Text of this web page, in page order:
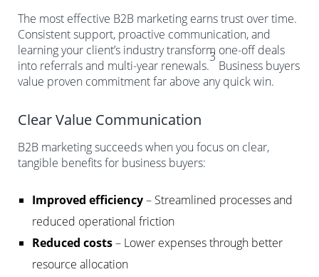
The most effective B2B marketing earns trust over time.
Consistent support, proactive communication, and
learning your client’s industry transform one-off deals
into referrals and multi-year renewals.
3
Business buyers
value proven commitment far above any quick win.
Clear Value Communication
B2B marketing succeeds when you focus on clear,
tangible benefits for business buyers:
Improved efficiency– Streamlined processes and
reduced operational friction
Reduced costs– Lower expenses through better
resource allocation